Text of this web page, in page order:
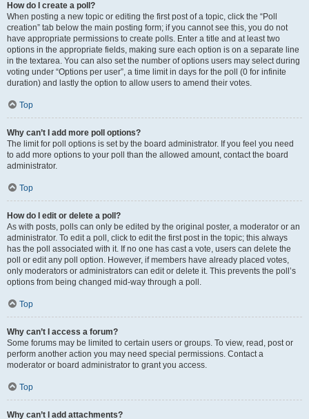
How do I create a poll?
When posting a new topic or editing the first post of a topic, click the “Poll
creation” tab below the main posting form; if you cannot see this, you do not
have appropriate permissions to create polls. Enter a title and at least two
options in the appropriate fields, making sure each option is on a separate line
in the textarea. You can also set the number of options users may select during
voting under “Options per user”, a time limit in days for the poll (0 for infinite
duration) and lastly the option to allow users to amend their votes.
Top
Why can’t I add more poll options?
The limit for poll options is set by the board administrator. If you feel you need
to add more options to your poll than the allowed amount, contact the board
administrator.
Top
How do I edit or delete a poll?
As with posts, polls can only be edited by the original poster, a moderator or an
administrator. To edit a poll, click to edit the first post in the topic; this always
has the poll associated with it. If no one has cast a vote, users can delete the
poll or edit any poll option. However, if members have already placed votes,
only moderators or administrators can edit or delete it. This prevents the poll’s
options from being changed mid-way through a poll.
Top
Why can’t I access a forum?
Some forums may be limited to certain users or groups. To view, read, post or
perform another action you may need special permissions. Contact a
moderator or board administrator to grant you access.
Top
Why can’t I add attachments?